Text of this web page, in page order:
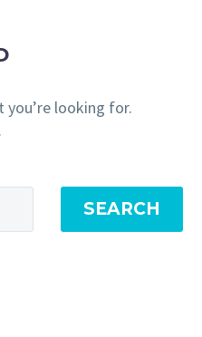
you’re looking for.
SEARCH